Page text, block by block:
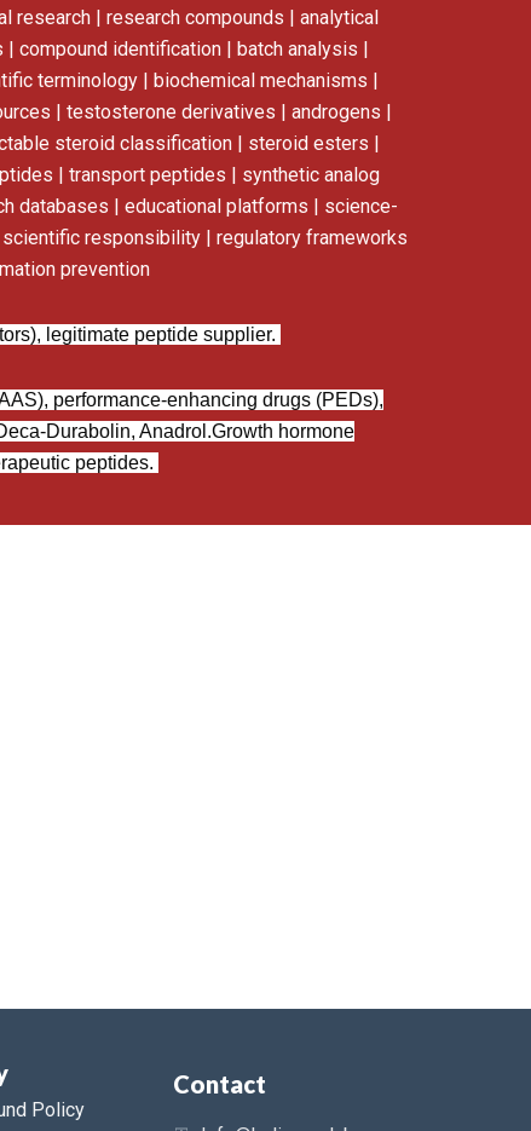
| research compounds | analytical
identification | batch analysis |
terminology | biochemical mechanisms |
| testosterone derivatives | androgens |
steroid classification | steroid esters |
| transport peptides | synthetic analog
databases | educational platforms | science-
responsibility | regulatory frameworks
prevention
legitimate peptide supplier.
performance-enhancing drugs (PEDs),
Durabolin, Anadrol.Growth hormone
peptides.
Policy
Contact